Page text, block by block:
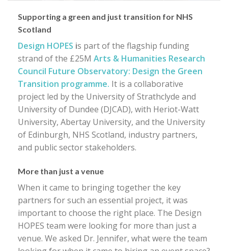
Supporting a green and just transition for NHS
Scotland
Design HOPES is part of the flagship funding
strand of the £25M Arts & Humanities Research
Council Future Observatory: Design the Green
Transition programme. It is a collaborative
project led by the University of Strathclyde and
University of Dundee (DJCAD), with Heriot-Watt
University, Abertay University, and the University
of Edinburgh, NHS Scotland, industry partners,
and public sector stakeholders.
More than just a venue
When it came to bringing together the key
partners for such an essential project, it was
important to choose the right place. The Design
HOPES team were looking for more than just a
venue. We asked Dr. Jennifer, what were the team